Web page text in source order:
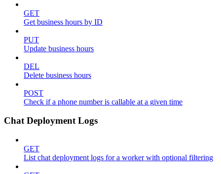
GET
Get business hours by ID
PUT
Update business hours
DEL
Delete business hours
POST
Check if a phone number is callable at a given time
Chat Deployment Logs
GET
List chat deployment logs for a worker with optional filtering